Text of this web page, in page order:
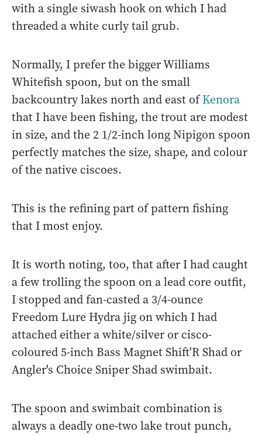
with a single siwash hook on which I had
threaded a white curly tail grub.
Normally, I prefer the bigger Williams
Whitefish spoon, but on the small
backcountry lakes north and east ofKenora
that I have been fishing, the trout are modest
in size, and the 2 1/2-inch long Nipigon spoon
perfectly matches the size, shape, and colour
of the native ciscoes.
This is the refining part of pattern fishing
that I most enjoy.
It is worth noting, too, that after I had caught
a few trolling the spoon on a lead core outfit,
I stopped and fan-casted a 3/4-ounce
Freedom Lure Hydra jig on which I had
attached either a white/silver or cisco-
coloured 5-inch Bass Magnet Shift'R Shad or
Angler's Choice Sniper Shad swimbait.
The spoon and swimbait combination is
always a deadly one-two lake trout punch,